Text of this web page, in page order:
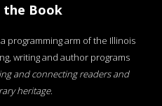
the Book
programming arm of the Illinois
writing and author programs
and connecting readers and
heritage.